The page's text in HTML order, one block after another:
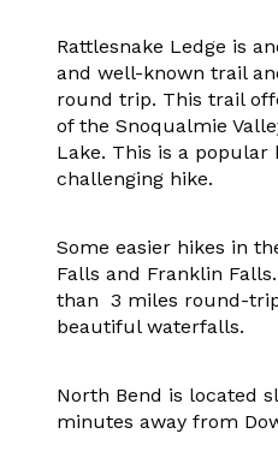
Rattlesnake Ledge is
and well-known trail
round trip. This trail
of the Snoqualmie
Lake. This is a
challenging hike.
Some easier hikes in
Falls and Franklin
than 3 miles round-
beautiful waterfalls.
North Bend is located
minutes away from